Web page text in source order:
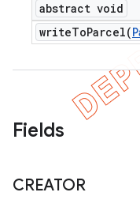
abstract void
writeToParcel(
Fields
CREATOR